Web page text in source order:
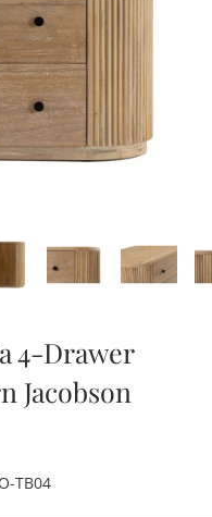
4-Drawer
Jacobson
TB04